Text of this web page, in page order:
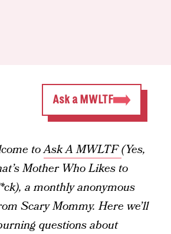
Ask a MWLTF
toAsk A MWLTF(Yes,
Mother Who Likes to
a monthly anonymous
Scary Mommy. Here we’ll
questions about